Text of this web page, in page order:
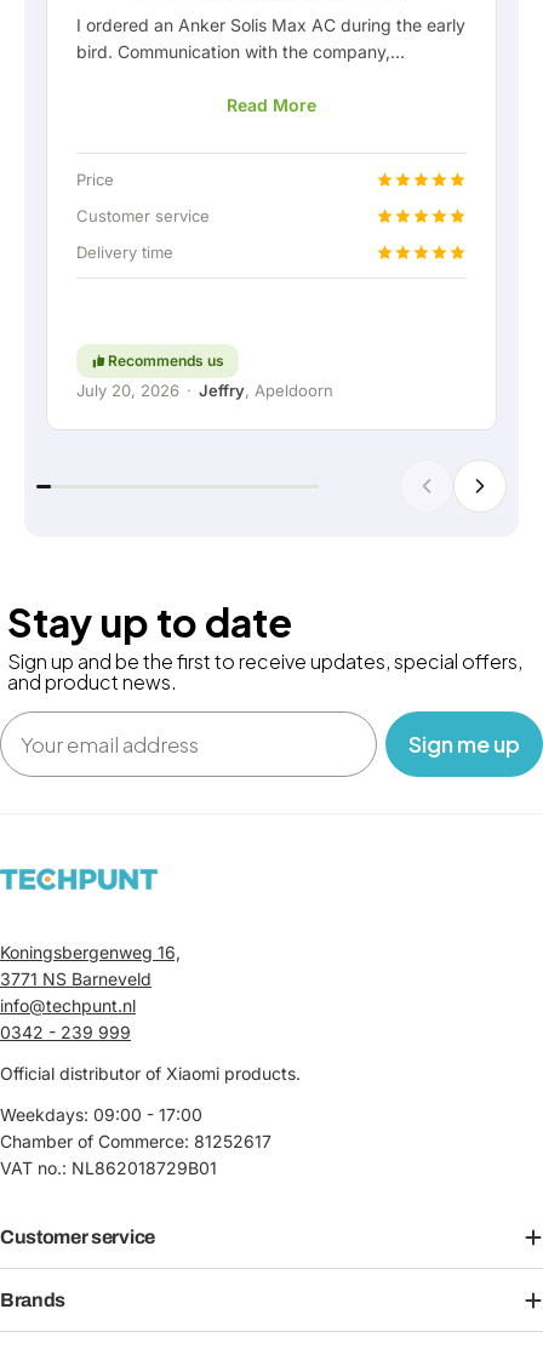
I ordered an Anker Solis Max AC during the early
bird. Communication with the company,
customer. Rico kept me well informed about the
After we arranged the delivery, they even
offered a free fixed connection so I could hook
up the home battery via a permanent wired
short: a really great company where service and
Read More
Price
Customer service
Delivery time
Recommends us
July 20, 2026 · Jeffry, Apeldoorn
Stay up to date
Sign up and be the first to receive updates, special offers,
and product news.
Email
‎ ‎ ‎ Sign me up‎ ‎ ‎ ‎
Koningsbergenweg 16,
3771 NS Barneveld
info@techpunt.nl
0342 - 239 999
Official distributor of Xiaomi products.
Weekdays: 09:00 - 17:00
Chamber of Commerce: 81252617
VAT no.: NL862018729B01
Customer service
Brands